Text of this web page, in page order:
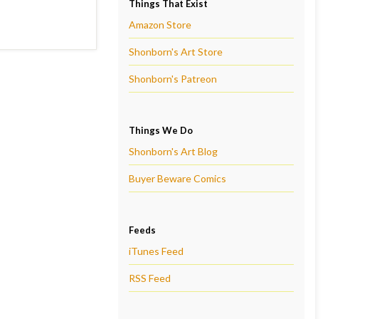
Things That Exist
Amazon Store
Shonborn's Art Store
Shonborn's Patreon
Things We Do
Shonborn's Art Blog
Buyer Beware Comics
Feeds
iTunes Feed
RSS Feed